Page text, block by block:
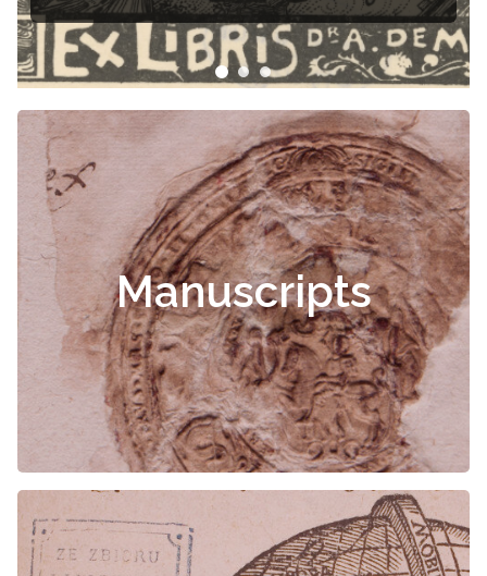
Manuscripts